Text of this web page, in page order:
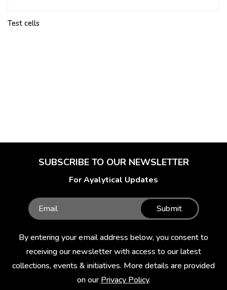
Test cells
SUBSCRIBE TO OUR NEWSLETTER
For Ayalytical Updates
Submit
By entering your email address below, you consent to
receiving our newsletter with access to our latest
collections, events & initiatives. More details are provided
on ourPrivacy Policy.